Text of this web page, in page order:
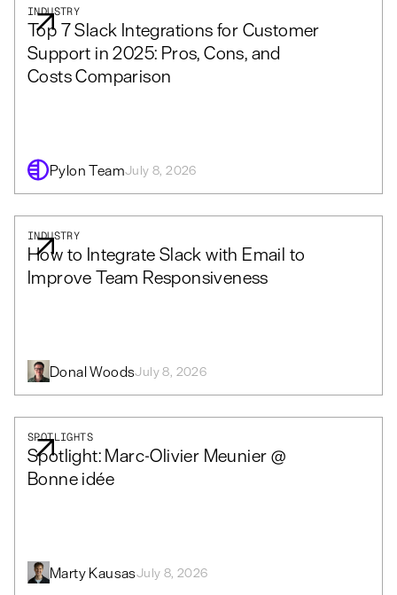
INDUSTRY
Top 7 Slack Integrations for Customer
Support in 2025: Pros, Cons, and
Costs Comparison
Pylon TeamJuly 8, 2026
INDUSTRY
How to Integrate Slack with Email to
Improve Team Responsiveness
Donal WoodsJuly 8, 2026
SPOTLIGHTS
Spotlight: Marc-Olivier Meunier @
Bonne idée
Marty KausasJuly 8, 2026